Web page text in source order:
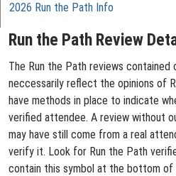
2026 Run the Path Info
Run the Path Review
The Run the Path reviews
neccessarily reflect the opinions of
have methods in place to indicate
verified attendee. A review without
may have still come from a real
verify it. Look for Run the Path
contain this symbol at the bottom of